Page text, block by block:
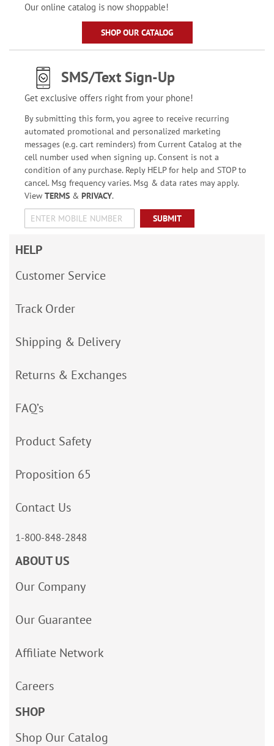
Our online catalog is now shoppable!
SHOP OUR CATALOG
SMS/Text Sign-Up
Get exclusive offers right from your phone!
By submitting this form, you agree to receive recurring
automated promotional and personalized marketing
messages (e.g. cart reminders) from Current Catalog at the
cell number used when signing up. Consent is not a
condition of any purchase. Reply HELP for help and STOP to
cancel. Msg frequency varies. Msg & data rates may apply.
View TERMS& PRIVACY.
SUBMIT
HELP
Customer Service
Track Order
Shipping & Delivery
Returns & Exchanges
FAQ’s
Product Safety
Proposition 65
Contact Us
1-800-848-2848
ABOUT US
Our Company
Our Guarantee
Affiliate Network
Careers
SHOP
Shop Our Catalog